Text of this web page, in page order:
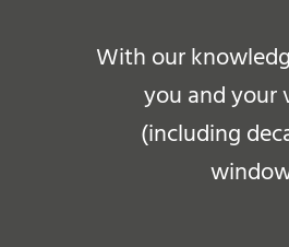
With our
you and your
(including